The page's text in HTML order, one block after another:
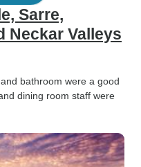
Sarre,
Neckar Valleys
bathroom were a good
dining room staff were